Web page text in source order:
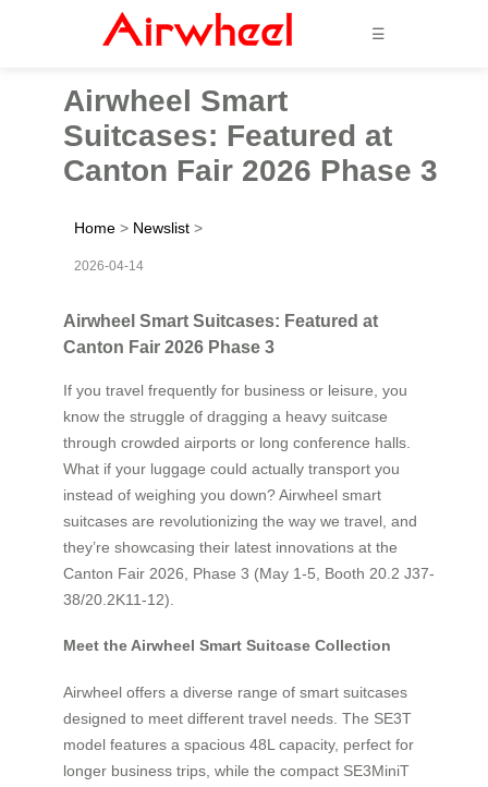
☰
Airwheel Smart
Suitcases: Featured at
Canton Fair 2026 Phase 3
Home > Newslist >
2026-04-14
Airwheel Smart Suitcases: Featured at
Canton Fair 2026 Phase 3
If you travel frequently for business or leisure, you
know the struggle of dragging a heavy suitcase
through crowded airports or long conference halls.
What if your luggage could actually transport you
instead of weighing you down? Airwheel smart
suitcases are revolutionizing the way we travel, and
they’re showcasing their latest innovations at the
Canton Fair 2026, Phase 3 (May 1-5, Booth 20.2 J37-
38/20.2K11-12).
Meet the Airwheel Smart Suitcase Collection
Airwheel offers a diverse range of smart suitcases
designed to meet different travel needs. The SE3T
model features a spacious 48L capacity, perfect for
longer business trips, while the compact SE3MiniT